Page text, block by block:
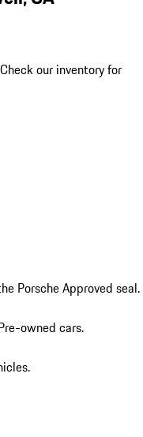
our inventory for
Porsche Approved seal.
owned cars.